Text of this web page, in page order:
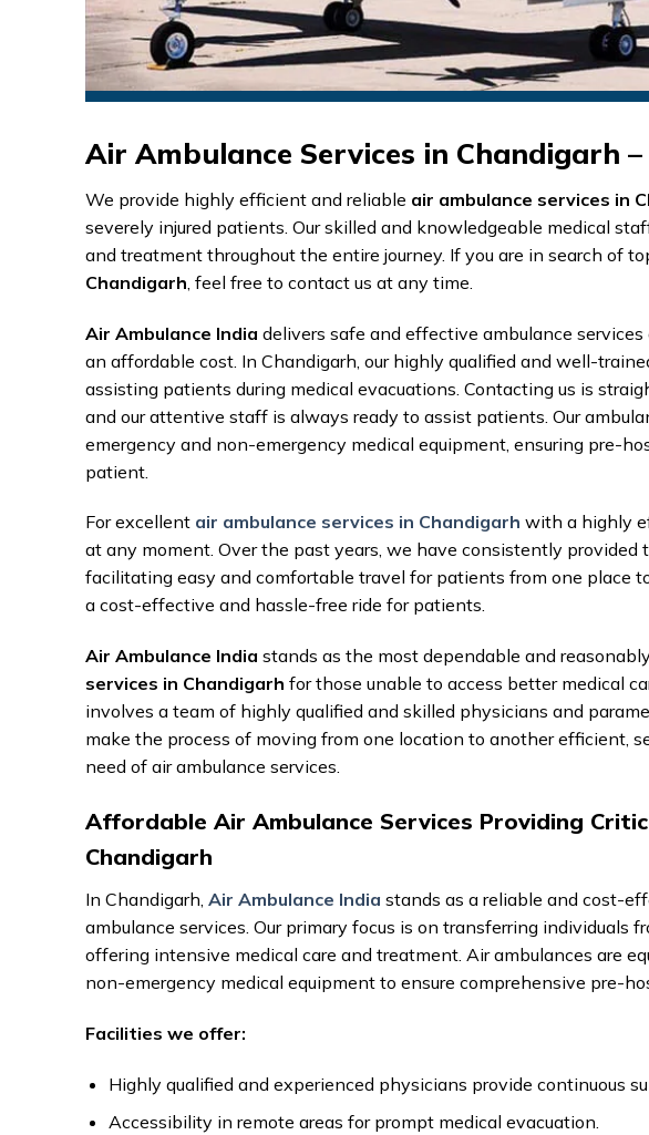
Air Ambulance Services in Chandigarh
We provide highly efficient and reliable air ambulance services in
severely injured patients. Our skilled and knowledgeable medical
and treatment throughout the entire journey. If you are in search of
Chandigarh , feel free to contact us at any time.
Air Ambulance India delivers safe and effective ambulance
an affordable cost. In Chandigarh, our highly qualified and well-
assisting patients during medical evacuations. Contacting us is
and our attentive staff is always ready to assist patients. Our
emergency and non-emergency medical equipment, ensuring pre-
patient.
For excellent air ambulance services in Chandigarh with a highly
at any moment. Over the past years, we have consistently provided
facilitating easy and comfortable travel for patients from one place
a cost-effective and hassle-free ride for patients.
Air Ambulance India stands as the most dependable and
services in Chandigarh for those unable to access better medical
involves a team of highly qualified and skilled physicians and
make the process of moving from one location to another efficient,
need of air ambulance services.
Affordable Air Ambulance Services Providing
Chandigarh
In Chandigarh, Air Ambulance India stands as a reliable and cost-
ambulance services. Our primary focus is on transferring individuals
offering intensive medical care and treatment. Air ambulances are
non-emergency medical equipment to ensure comprehensive pre-
Facilities we offer:
Highly qualified and experienced physicians provide continuous
Accessibility in remote areas for prompt medical evacuation.